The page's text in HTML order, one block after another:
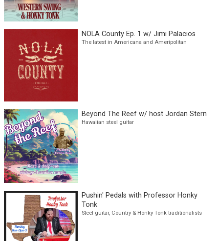
Mae Out West w/ host Mae McCoy
NOLA County Ep. 1 w/ Jimi Palacios
Beyond The Reef w/ host Jordan Stern
Hawaiian steel guitar